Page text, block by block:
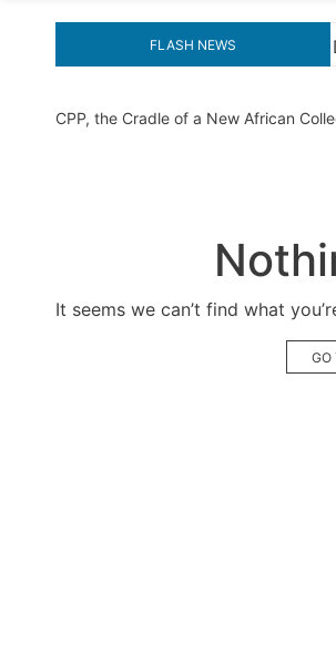
FLASH NEWS
Pro Crack for Ultimate
CPP, the Cradle of a New African
It seems we can’t find what
GO